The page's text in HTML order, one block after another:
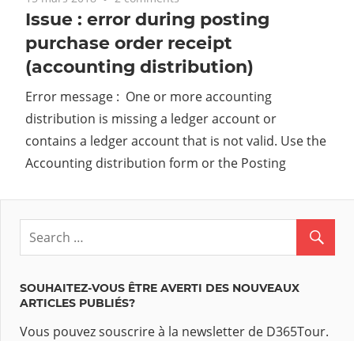
Issue : error during posting
purchase order receipt
(accounting distribution)
Error message : One or more accounting
distribution is missing a ledger account or
contains a ledger account that is not valid. Use the
Accounting distribution form or the Posting
SOUHAITEZ-VOUS ÊTRE AVERTI DES NOUVEAUX
ARTICLES PUBLIÉS?
Vous pouvez souscrire à la newsletter de D365Tour.